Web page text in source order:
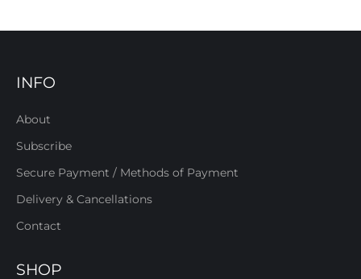
INFO
About
Subscribe
Secure Payment / Methods of Payment
Delivery & Cancellations
Contact
SHOP